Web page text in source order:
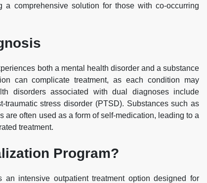
a comprehensive solution for those with co-occurring
both a mental health disorder and a substance
can complicate treatment, as each condition may
disorders associated with dual diagnoses include
traumatic stress disorder (PTSD). Substances such as
often used as a form of self-medication, leading to a
treatment.
Program?
an intensive outpatient treatment option designed for